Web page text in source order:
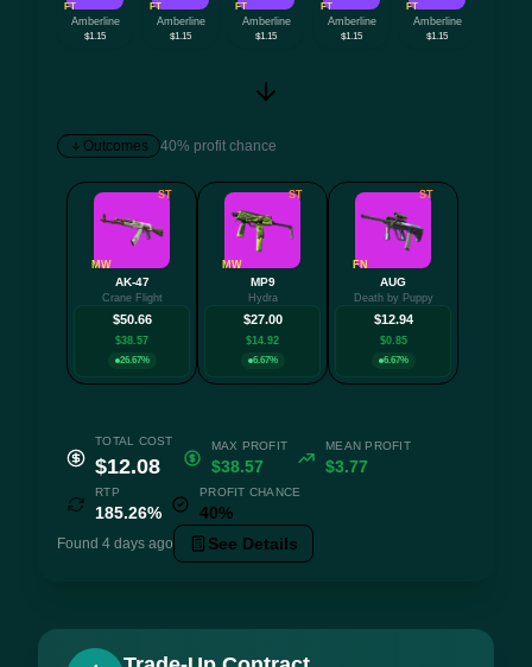
FT
Amberline
$1.15
FT
Amberline
$1.15
FT
Amberline
$1.15
FT
Amberline
$1.15
FT
Amberline
$1.15
Outcomes 40% profit chance
ST
MW
AK-47
Crane Flight
$50.66
$38.57
26.67%
ST
MW
MP9
Hydra
$27.00
$14.92
6.67%
ST
FN
AUG
Death by Puppy
$12.94
$0.85
6.67%
TOTAL COST
$12.08
MAX PROFIT
$38.57
MEAN PROFIT
$3.77
RTP
185.26%
PROFIT CHANCE
40%
Found 4 days ago See Details